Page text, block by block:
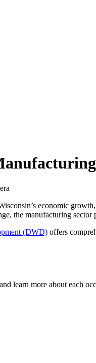
economic
the manufacturing
(DWD) offers
learn more about each